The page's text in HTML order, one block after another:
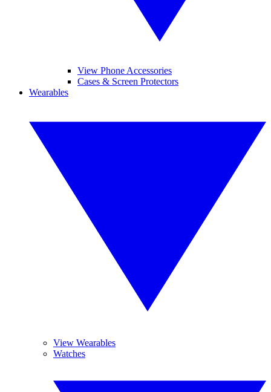
View Phone Accessories
Cases & Screen Protectors
Wearables
View Wearables
Watches